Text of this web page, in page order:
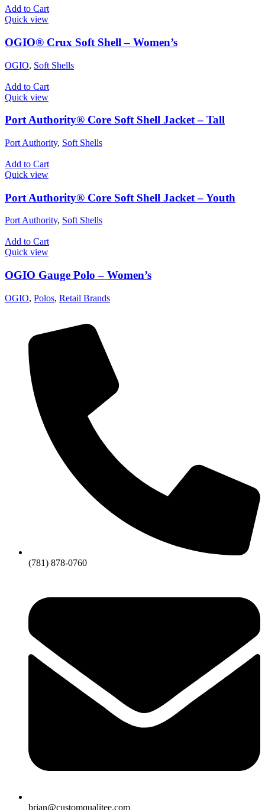
Add to Cart
Quick view
OGIO® Crux Soft Shell – Women’s
OGIO, Soft Shells
Add to Cart
Quick view
Port Authority® Core Soft Shell Jacket – Tall
Port Authority, Soft Shells
Add to Cart
Quick view
Port Authority® Core Soft Shell Jacket – Youth
Port Authority, Soft Shells
Add to Cart
Quick view
OGIO Gauge Polo – Women’s
OGIO, Polos, Retail Brands
(781) 878-0760
brian@customqualitee.com